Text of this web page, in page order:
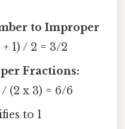
to Improper
+ 1) / 2 = 3/2
Fractions:
(2 x 3) = 6/6
to 1